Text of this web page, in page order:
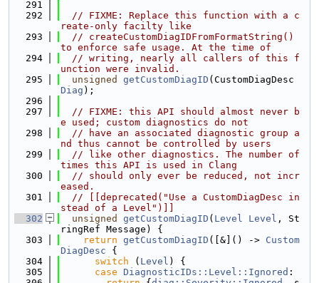
  291
  292
// FIXME: Replace this function with a c
reate-only facilty like
  293
// createCustomDiagIDFromFormatString()
to enforce safe usage. At the time of
  294
// writing, nearly all callers of this f
unction were invalid.
  295
unsigned getCustomDiagID
Diag );
  296
  297
// FIXME: this API should almost never b
e used; custom diagnostics do not
  298
// have an associated diagnostic group a
nd thus cannot be controlled by users
  299
// like other diagnostics. The number of
times this API is used in Clang
  300
// should only ever be reduced, not incr
eased.
  301
// [[deprecated("Use a CustomDiagDesc in
stead of a Level")]]
  302
unsigned getCustomDiagID ( Level Level , St
ringRef Message) {
  303
return getCustomDiagID ([&]() -> Custom
DiagDesc {
  304
switch ( Level ) {
  305
case DiagnosticIDs::Level::Ignored :